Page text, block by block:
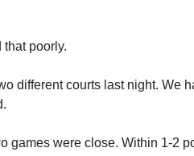
that poorly.
different courts last night. We
games were close. Within 1-2